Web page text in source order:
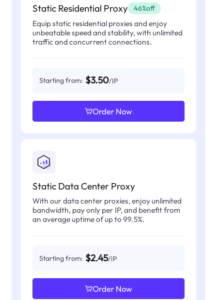
Static Residential Proxy 46%off
Equip static residential proxies and enjoy
unbeatable speed and stability, with unlimited
traffic and concurrent connections.
Starting from: $3.50/IP
Order Now
Static Data Center Proxy
With our data center proxies, enjoy unlimited
bandwidth, pay only per IP, and benefit from
an average uptime of up to 99.5%.
Starting from: $2.45/IP
Order Now